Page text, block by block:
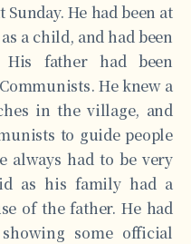
He had been at
a child, and had been
father had been
He knew a
in the village, and
to guide people
always had to be very
as his family had a
of the father. He had
some official